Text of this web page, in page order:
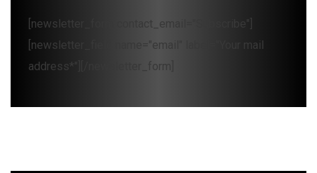
[newsletter_form contact_email="Subscribe"]
[newsletter_field name="email" label="Your mail
address*"][/newsletter_form]